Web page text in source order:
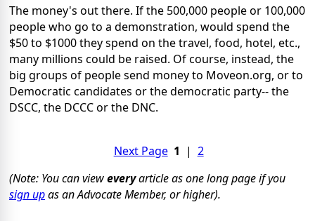
The money's out there. If the 500,000 people or 100,000
people who go to a demonstration, would spend the
$50 to $1000 they spend on the travel, food, hotel, etc.,
many millions could be raised. Of course, instead, the
big groups of people send money to Moveon.org, or to
Democratic candidates or the democratic party-- the
DSCC, the DCCC or the DNC.
Next Page 1 | 2
(Note: You can vieweveryarticle as one long page if you
sign upas an Advocate Member, or higher).